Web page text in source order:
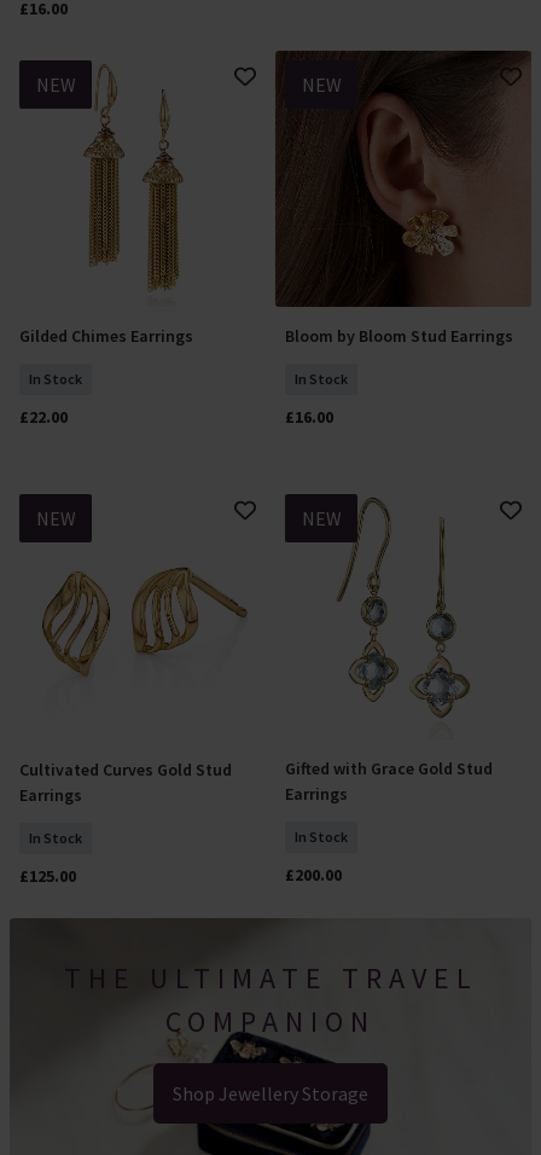
£16.00
NEW
Add To Basket
Gilded Chimes Earrings
In Stock
£22.00
NEW
Add To Basket
Bloom by Bloom Stud Earrings
In Stock
£16.00
NEW
Add To Basket
Cultivated Curves Gold Stud
Earrings
In Stock
£125.00
NEW
Add To Basket
Gifted with Grace Gold Stud
Earrings
In Stock
£200.00
THE ULTIMATE TRAVEL
COMPANION
Shop Jewellery Storage